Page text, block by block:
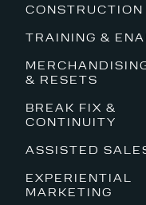
CONSTRUCTION
TRAINING &
& RESETS
BREAK FIX &
CONTINUITY
ASSISTED
EXPERIENTIAL
MARKETING